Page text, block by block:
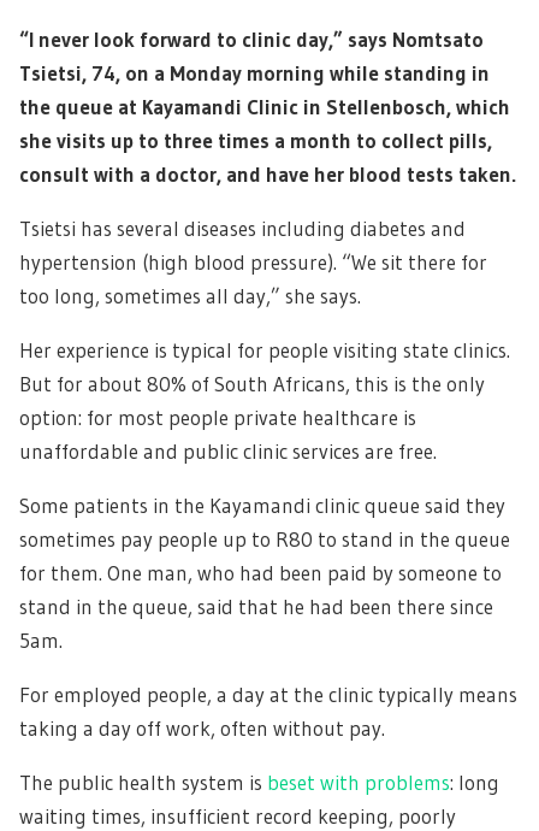
“I never look forward to clinic day,” says Nomtsato
Tsietsi, 74, on a Monday morning while standing in
the queue at Kayamandi Clinic in Stellenbosch, which
she visits up to three times a month to collect pills,
consult with a doctor, and have her blood tests taken.
Tsietsi has several diseases including diabetes and
hypertension (high blood pressure). “We sit there for
too long, sometimes all day,” she says.
Her experience is typical for people visiting state clinics.
But for about 80% of South Africans, this is the only
option: for most people private healthcare is
unaffordable and public clinic services are free.
Some patients in the Kayamandi clinic queue said they
sometimes pay people up to R80 to stand in the queue
for them. One man, who had been paid by someone to
stand in the queue, said that he had been there since
5am.
For employed people, a day at the clinic typically means
taking a day off work, often without pay.
The pubIic health system is beset with problems: long
waiting times, insufficient record keeping, poorly